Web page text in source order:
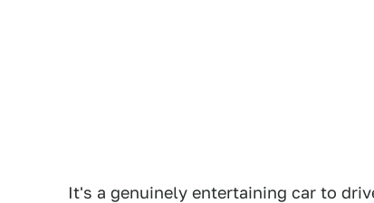
It's a genuinely entertaining car to